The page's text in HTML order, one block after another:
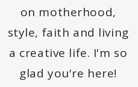
on motherhood,
style, faith and living
a creative life. I'm so
glad you're here!